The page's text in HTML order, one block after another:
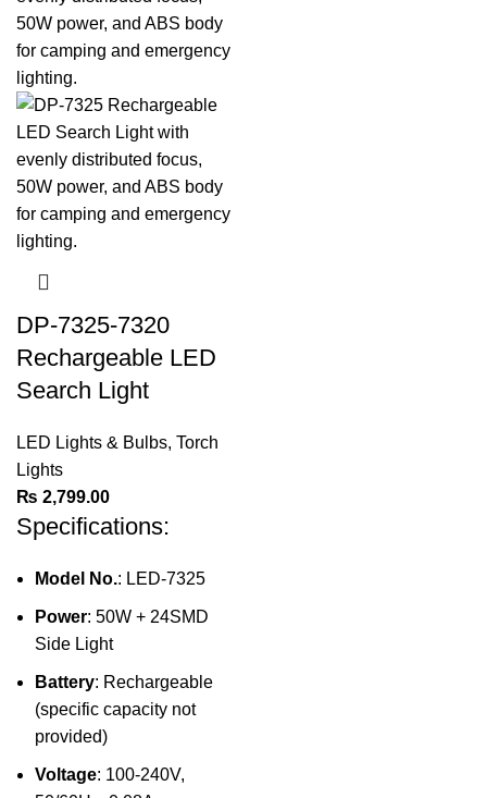
DP-7325-7320
Rechargeable LED
Search Light
LED Lights & Bulbs, Torch
Lights
₨ 2,799.00
Specifications:
Model No.: LED-7325
Power: 50W + 24SMD
Side Light
Battery: Rechargeable
(specific capacity not
provided)
Voltage: 100-240V,